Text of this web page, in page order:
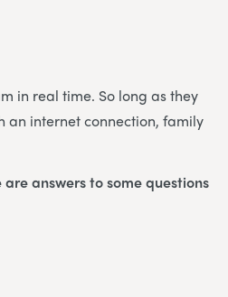
in real time. So long as they
an internet connection, family
answers to some questions